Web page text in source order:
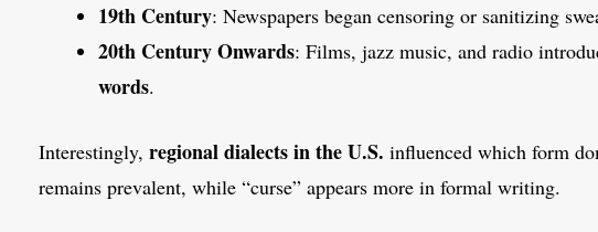
19th Century: Newspapers began censoring or sanitizing
20th Century Onwards: Films, jazz music, and radio
words.
Interestingly, regional dialects in the U.S. influenced which form
remains prevalent, while “curse” appears more in formal writing.